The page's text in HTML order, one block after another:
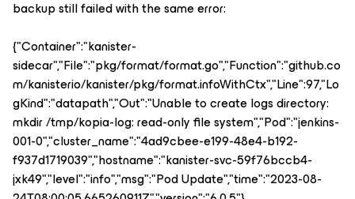
backup still failed with the same error:
{"Container":"kanister-
sidecar","File":"pkg/format/format.go","Function":"github.co
m/kanisterio/kanister/pkg/format.infoWithCtx","Line":97,"Lo
gKind":"datapath","Out":"Unable to create logs directory:
mkdir /tmp/kopia-log: read-only file system","Pod":"jenkins-
001-0","cluster_name":"4ad9cbee-e199-48e4-b192-
f937d1719039","hostname":"kanister-svc-59f76bccb4-
jxk49","level":"info","msg":"Pod Update","time":"2023-08-